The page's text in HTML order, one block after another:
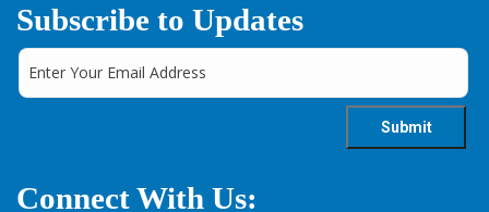
Subscribe to Updates
Connect With Us: